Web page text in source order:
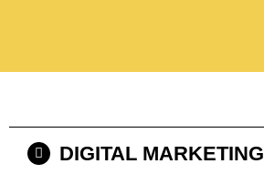
DIGITAL MARKETING